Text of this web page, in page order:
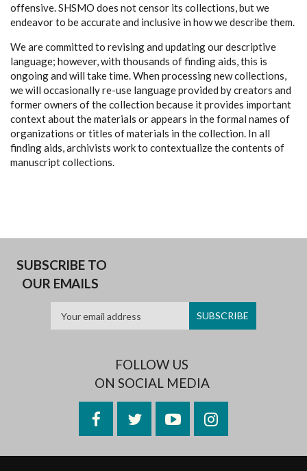
offensive. SHSMO does not censor its collections, but we
endeavor to be accurate and inclusive in how we describe them.
We are committed to revising and updating our descriptive
language; however, with thousands of finding aids, this is
ongoing and will take time. When processing new collections,
we will occasionally re-use language provided by creators and
former owners of the collection because it provides important
context about the materials or appears in the formal names of
organizations or titles of materials in the collection. In all
finding aids, archivists work to contextualize the contents of
manuscript collections.
SUBSCRIBE TO
OUR EMAILS
FOLLOW US
ON SOCIAL MEDIA
FacebookTwitterYouTubeInstagram